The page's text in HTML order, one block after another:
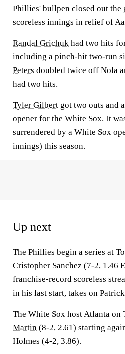
Phillies' bullpen closed out the
scoreless innings in relief of
Randal Grichuk had two hits
including a pinch-hit two-run
Peters doubled twice off Nola
had two hits.
Tyler Gilbert got two outs and
opener for the White Sox. It
surrendered by a White Sox
innings) this season.
Up next
The Phillies begin a series at
Cristopher Sanchez (7-2, 1.46
franchise-record scoreless
in his last start, takes on
The White Sox host Atlanta on
Martin (8-2, 2.61) starting
Holmes (4-2, 3.86).